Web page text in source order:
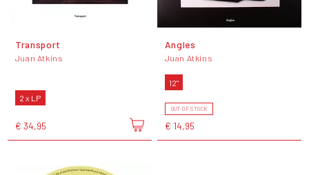
Transport
Juan Atkins
2 x LP
€ 34,95
Angles
Juan Atkins
12"
OUT OF STOCK
€ 14,95